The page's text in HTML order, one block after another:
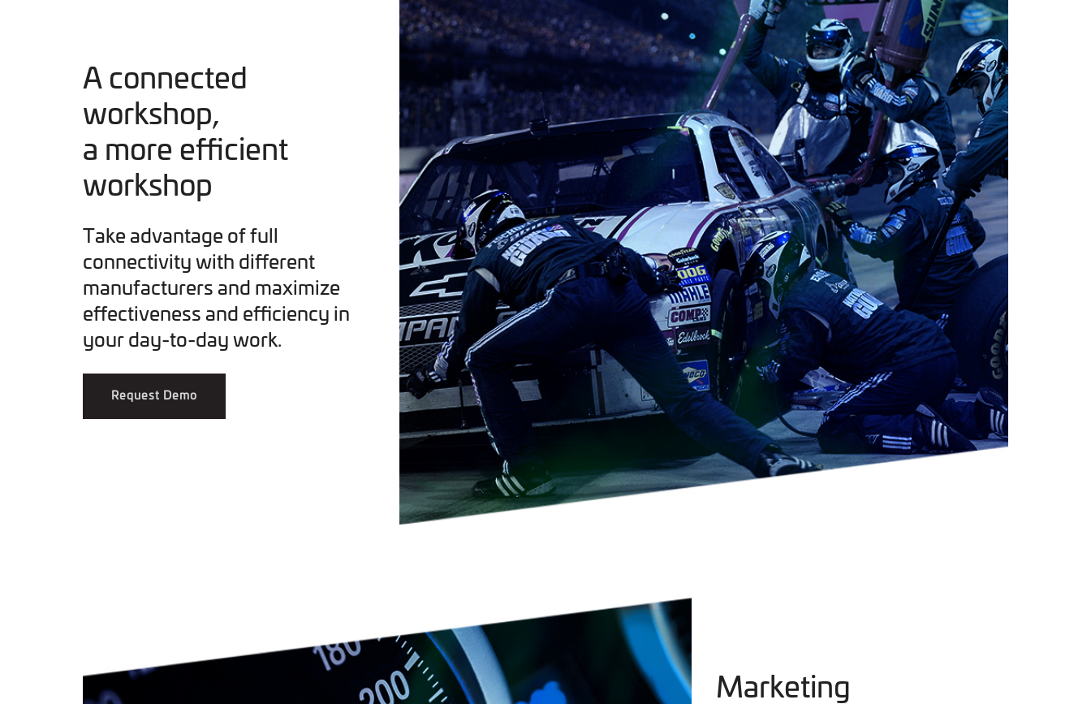
A connected
workshop,
a more efficient
workshop
Take advantage of full
connectivity with different
manufacturers and maximize
effectiveness and efficiency in
your day-to-day work.
Request Demo
Marketing